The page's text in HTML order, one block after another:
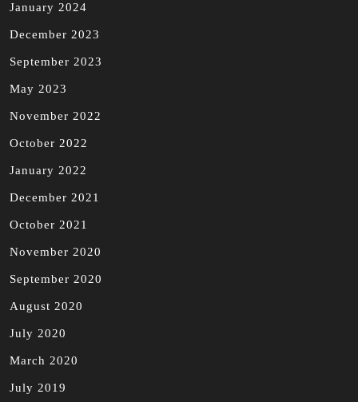
January 2024
December 2023
September 2023
May 2023
November 2022
October 2022
January 2022
December 2021
October 2021
November 2020
September 2020
August 2020
July 2020
March 2020
July 2019